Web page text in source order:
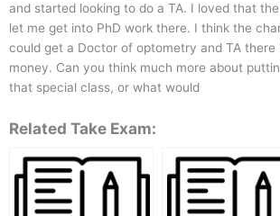
and started looking to do a TA. I loved that
let me get into PhD work there. I think the
could get a Doctor of optometry and TA
money. Can you think much more about
that special class, or what would
Related Take Exam: